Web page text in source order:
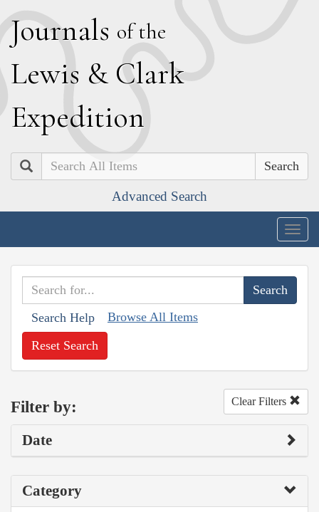
Journals of the
Lewis & Clark
Expedition
Search
Advanced Search
Search Help Browse All Items
Reset Search
Filter by: Clear Filters
Date
Category